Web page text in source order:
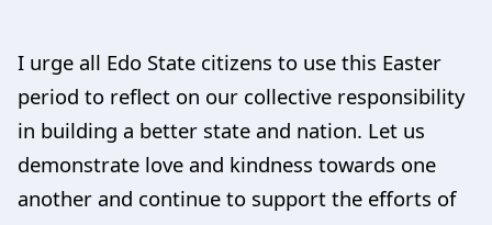
I urge all Edo State citizens to use this Easter
period to reflect on our collective responsibility
in building a better state and nation. Let us
demonstrate love and kindness towards one
another and continue to support the efforts of